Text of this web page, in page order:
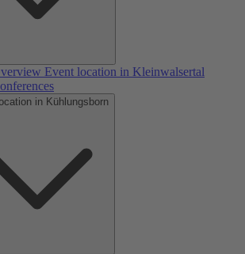
Event location in Kleinwalsertal
in Kühlungsborn